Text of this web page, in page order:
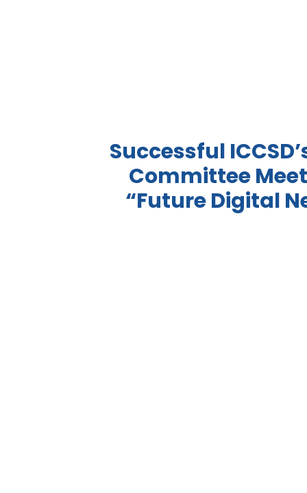
Successful
Committee
“Future Digital